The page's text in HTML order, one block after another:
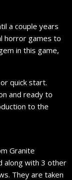
a couple years
horror games to
in this game,
quick start.
and ready to
to the
Granite
along with 3 other
They are taken